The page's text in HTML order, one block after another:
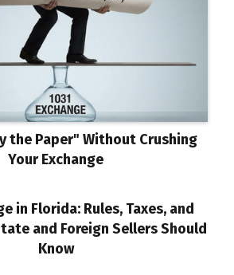
the Paper" Without Crushing
Your Exchange
in Florida: Rules, Taxes, and
and Foreign Sellers Should
Know